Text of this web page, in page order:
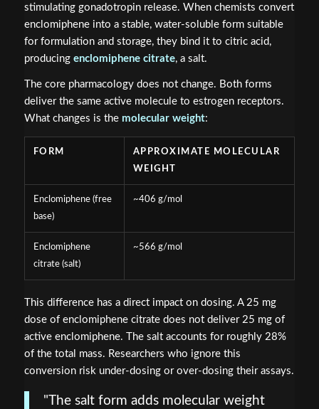
stimulating gonadotropin release. When chemists convert
enclomiphene into a stable, water-soluble form suitable
for formulation and storage, they bind it to citric acid,
producing enclomiphene citrate, a salt.
The core pharmacology does not change. Both forms
deliver the same active molecule to estrogen receptors.
What changes is the molecular weight:
FORM
APPROXIMATE MOLECULAR
WEIGHT
Enclomiphene (free
base)
~406 g/mol
Enclomiphene
citrate (salt)
~566 g/mol
This difference has a direct impact on dosing. A 25 mg
dose of enclomiphene citrate does not deliver 25 mg of
active enclomiphene. The salt accounts for roughly 28%
of the total mass. Researchers who ignore this
conversion risk under-dosing or over-dosing their assays.
"The salt form adds molecular weight